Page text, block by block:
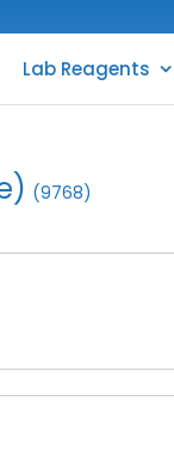
Lab Reagents
(9768)